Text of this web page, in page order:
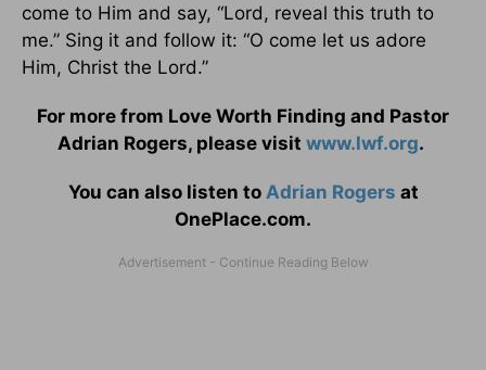
come to Him and say, “Lord, reveal this truth to
me.” Sing it and follow it: “O come let us adore
Him, Christ the Lord.”
For more from Love Worth Finding and Pastor
Adrian Rogers, please visit www.lwf.org.
You can also listen to Adrian Rogers at
OnePlace.com.